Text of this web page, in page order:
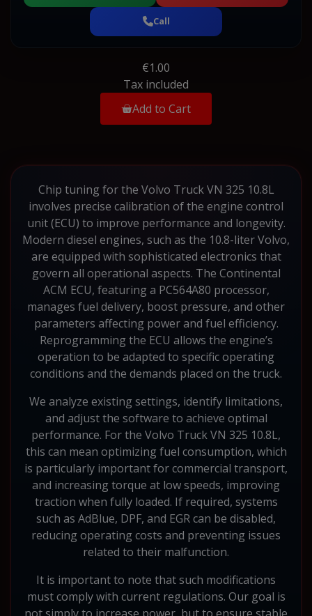
Call
€1.00
Tax included
Add to Cart
Chip tuning for the Volvo Truck VN 325 10.8L
involves precise calibration of the engine control
unit (ECU) to improve performance and longevity.
Modern diesel engines, such as the 10.8-liter Volvo,
are equipped with sophisticated electronics that
govern all operational aspects. The Continental
ACM ECU, featuring a PC564A80 processor,
manages fuel delivery, boost pressure, and other
parameters affecting power and fuel efficiency.
Reprogramming the ECU allows the engine’s
operation to be adapted to specific operating
conditions and the demands placed on the truck.
We analyze existing settings, identify limitations,
and adjust the software to achieve optimal
performance. For the Volvo Truck VN 325 10.8L,
this can mean optimizing fuel consumption, which
is particularly important for commercial transport,
and increasing torque at low speeds, improving
traction when fully loaded. If required, systems
such as AdBlue, DPF, and EGR can be disabled,
reducing operating costs and preventing issues
related to their malfunction.
It is important to note that such modifications
must comply with current regulations. Our goal is